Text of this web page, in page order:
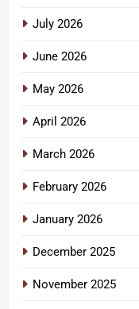
July 2026
June 2026
May 2026
April 2026
March 2026
February 2026
January 2026
December 2025
November 2025